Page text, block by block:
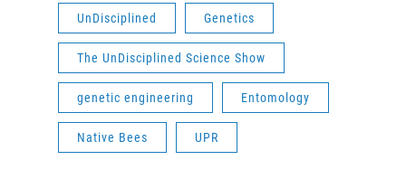
UnDisciplined Genetics
The UnDisciplined Science Show
genetic engineering Entomology
Native Bees UPR